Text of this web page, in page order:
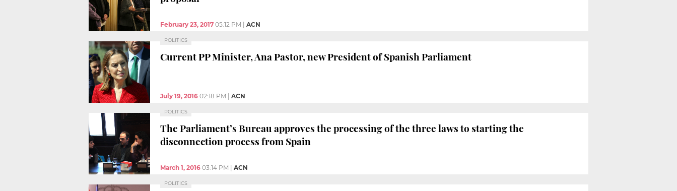
February 23, 2017 05:12 PM ACN
POLITICS
Current PP Minister, Ana Pastor, new President of Spanish Parliament
July 19, 2016 02:18 PM ACN
POLITICS
The Parliament’s Bureau approves the processing of the three laws to starting the
disconnection process from Spain
March 1, 2016 03:14 PM ACN
POLITICS